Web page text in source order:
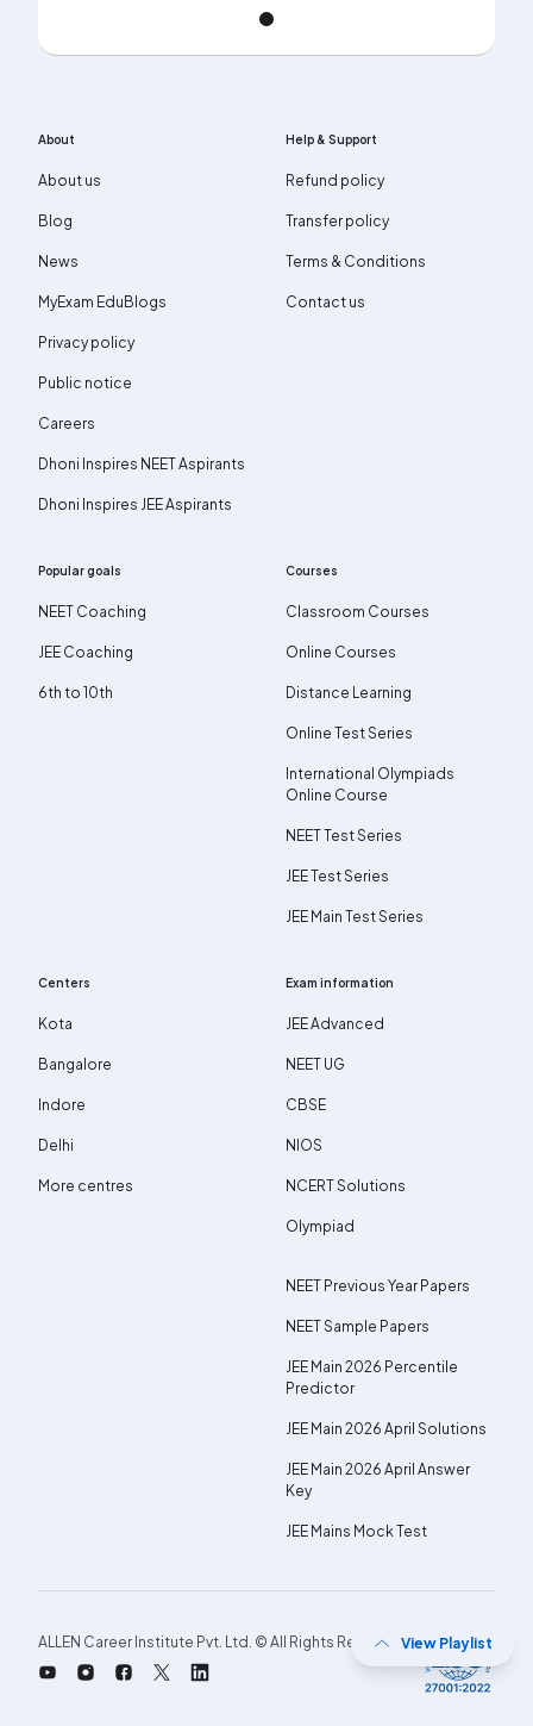
View Playlist
About
About us
Blog
News
MyExam EduBlogs
Privacy policy
Public notice
Careers
Dhoni Inspires NEET Aspirants
Dhoni Inspires JEE Aspirants
Help & Support
Refund policy
Transfer policy
Terms & Conditions
Contact us
Popular goals
NEET Coaching
JEE Coaching
6th to 10th
Courses
Classroom Courses
Online Courses
Distance Learning
Online Test Series
International Olympiads
Online Course
NEET Test Series
JEE Test Series
JEE Main Test Series
Centers
Kota
Bangalore
Indore
Delhi
More centres
Exam information
JEE Advanced
NEET UG
CBSE
NIOS
NCERT Solutions
Olympiad
NEET Previous Year Papers
NEET Sample Papers
JEE Main 2026 Percentile
Predictor
JEE Main 2026 April Solutions
JEE Main 2026 April Answer
Key
JEE Mains Mock Test
ALLEN Career Institute Pvt. Ltd. © All Rights Reserved.